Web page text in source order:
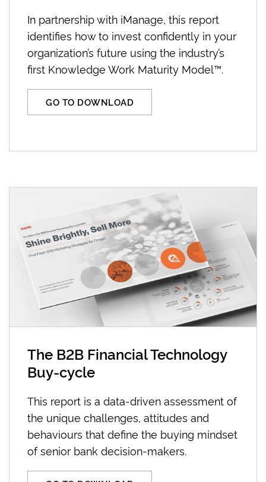
In partnership with iManage, this report
identifies how to invest confidently in your
organization’s future using the industry’s
first Knowledge Work Maturity Model™.
GO TO DOWNLOAD
The B2B Financial Technology
Buy-cycle
This report is a data-driven assessment of
the unique challenges, attitudes and
behaviours that define the buying mindset
of senior bank decision-makers.